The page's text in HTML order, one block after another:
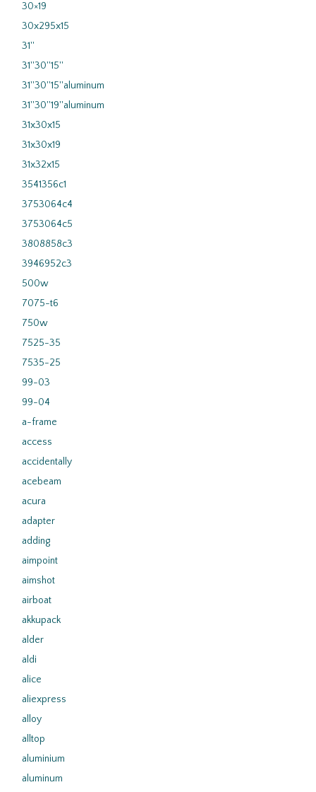
30×19
30x295x15
31''
31''30''15''
31''30''15''aluminum
31''30''19''aluminum
31x30x15
31x30x19
31x32x15
3541356c1
3753064c4
3753064c5
3808858c3
3946952c3
500w
7075-t6
750w
7525-35
7535-25
99-03
99-04
a-frame
access
accidentally
acebeam
acura
adapter
adding
aimpoint
aimshot
airboat
akkupack
alder
aldi
alice
aliexpress
alloy
alltop
aluminium
aluminum